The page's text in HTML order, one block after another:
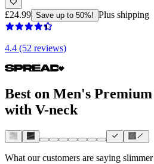
£24.99 Save up to 50%! Plus shipping
4.4 (52 reviews)
Best on Men's
with V-neck
What our customers are saying